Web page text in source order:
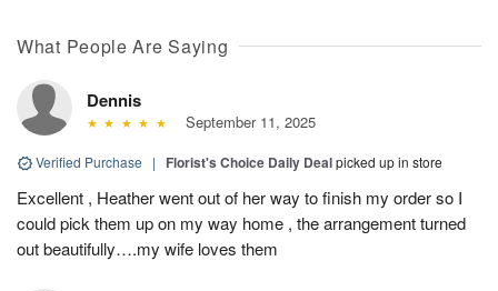
What People Are Saying
Dennis
September 11, 2025
Verified Purchase | Florist's Choice Daily Dealpicked up in store
Excellent , Heather went out of her way to finish my order so I
could pick them up on my way home , the arrangement turned
out beautifully….my wife loves them